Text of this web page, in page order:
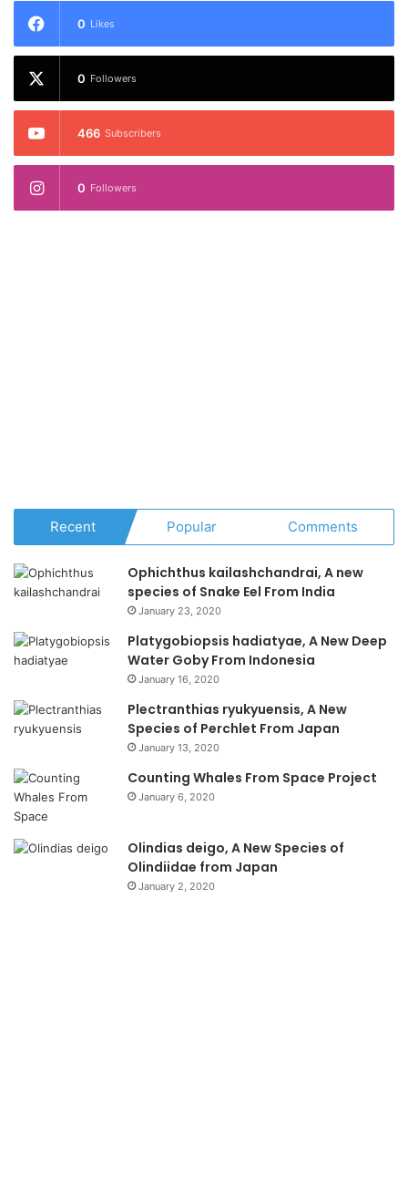
0 Likes
0 Followers
466 Subscribers
0 Followers
Recent Popular Comments
Ophichthus kailashchandrai, A new
species of Snake Eel From India
January 23, 2020
Platygobiopsis hadiatyae, A New Deep
Water Goby From Indonesia
January 16, 2020
Plectranthias ryukyuensis, A New
Species of Perchlet From Japan
January 13, 2020
Counting Whales From Space Project
January 6, 2020
Olindias deigo, A New Species of
Olindiidae from Japan
January 2, 2020